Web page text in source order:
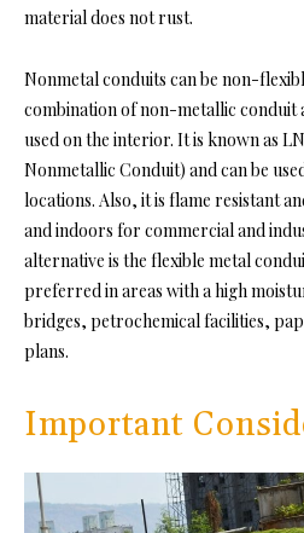
material does not rust.
Nonmetal conduits can be non-
combination of non-metallic conduit
used on the interior. It is known as
Nonmetallic Conduit) and can be
locations. Also, it is flame resistant
and indoors for commercial and
alternative is the flexible metal
preferred in areas with a high
bridges, petrochemical facilities,
plans.
Important